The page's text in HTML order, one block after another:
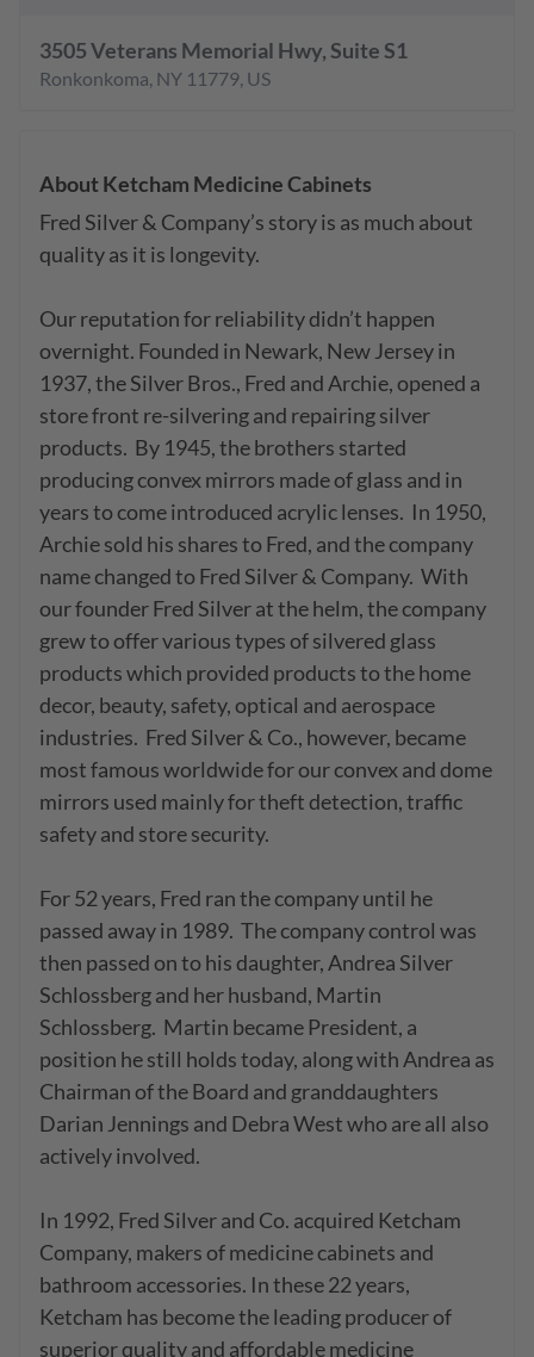
AboutKetcham Medicine Cabinets
Fred Silver & Company’s story is as much about
quality as it is longevity.
Our reputation for reliability didn’t happen
overnight. Founded in Newark, New Jersey in
1937, the Silver Bros., Fred and Archie, opened a
store front re-silvering and repairing silver
products.  By 1945, the brothers started
producing convex mirrors made of glass and in
years to come introduced acrylic lenses.  In 1950,
Archie sold his shares to Fred, and the company
name changed to Fred Silver & Company.  With
our founder Fred Silver at the helm, the company
grew to offer various types of silvered glass
products which provided products to the home
decor, beauty, safety, optical and aerospace
industries.  Fred Silver & Co., however, became
most famous worldwide for our convex and dome
mirrors used mainly for theft detection, traffic
safety and store security.
For 52 years, Fred ran the company until he
passed away in 1989.  The company control was
then passed on to his daughter, Andrea Silver
Schlossberg and her husband, Martin
Schlossberg.  Martin became President, a
position he still holds today, along with Andrea as
Chairman of the Board and granddaughters
Darian Jennings and Debra West who are all also
actively involved.
In 1992, Fred Silver and Co. acquired Ketcham
Company, makers of medicine cabinets and
bathroom accessories. In these 22 years,
Ketcham has become the leading producer of
superior quality and affordable medicine
3505 Veterans Memorial Hwy, Suite S1
Ronkonkoma, NY 11779, US